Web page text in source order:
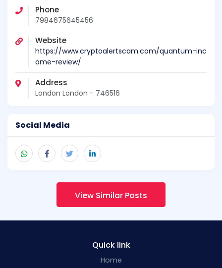
Phone
7984675645456
Website
https://www.cryptoalertscam.com/quantum-inc
ome-review/
Address
London London - 746516
Social Media
View Similar Posts
Quick link
Home